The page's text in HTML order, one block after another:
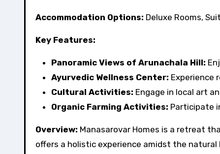
Accommodation Options: Deluxe Rooms,
Key Features:
Panoramic Views of Arunachala Hill:
Ayurvedic Wellness Center: Experience
Cultural Activities: Engage in local art
Organic Farming Activities: Participate
Overview: Manasarovar Homes is a retreat
offers a holistic experience amidst the